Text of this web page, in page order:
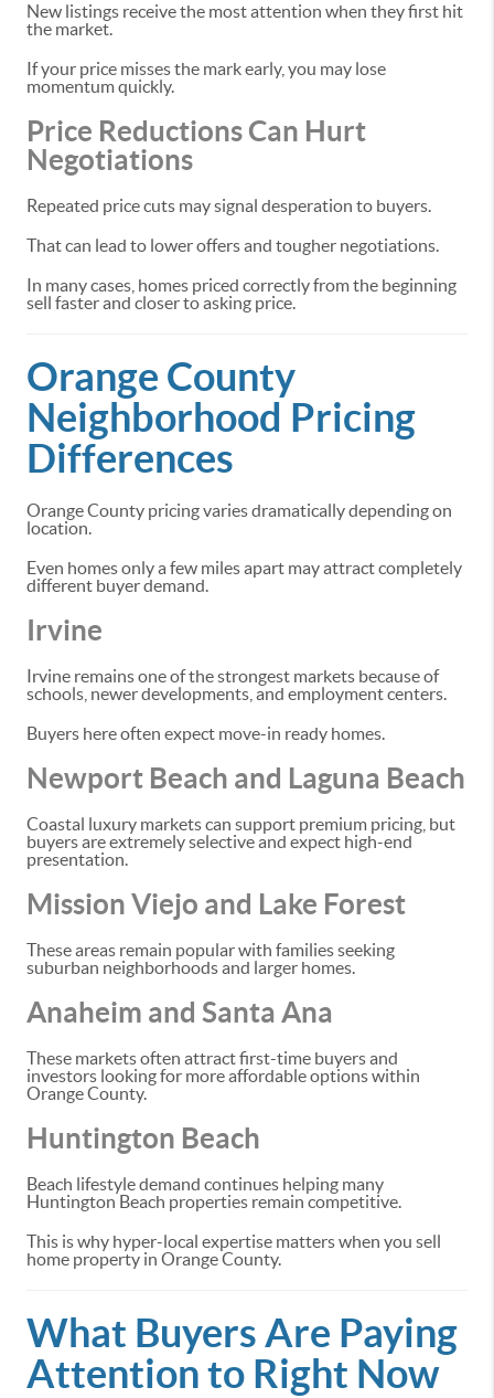
New listings receive the most attention when they first hit
the market.
If your price misses the mark early, you may lose
momentum quickly.
Price Reductions Can Hurt
Negotiations
Repeated price cuts may signal desperation to buyers.
That can lead to lower offers and tougher negotiations.
In many cases, homes priced correctly from the beginning
sell faster and closer to asking price.
Orange County
Neighborhood Pricing
Differences
Orange County pricing varies dramatically depending on
location.
Even homes only a few miles apart may attract completely
different buyer demand.
Irvine
Irvine remains one of the strongest markets because of
schools, newer developments, and employment centers.
Buyers here often expect move-in ready homes.
Newport Beach and Laguna Beach
Coastal luxury markets can support premium pricing, but
buyers are extremely selective and expect high-end
presentation.
Mission Viejo and Lake Forest
These areas remain popular with families seeking
suburban neighborhoods and larger homes.
Anaheim and Santa Ana
These markets often attract first-time buyers and
investors looking for more affordable options within
Orange County.
Huntington Beach
Beach lifestyle demand continues helping many
Huntington Beach properties remain competitive.
This is why hyper-local expertise matters when you sell
home property in Orange County.
What Buyers Are Paying
Attention to Right Now